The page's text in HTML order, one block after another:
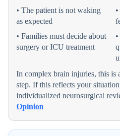
• The patient is not waking
as expected
• Families must decide about
surgery or ICU treatment
In complex brain injuries, this is
step. If this reflects your
individualized neurosurgical
Opinion